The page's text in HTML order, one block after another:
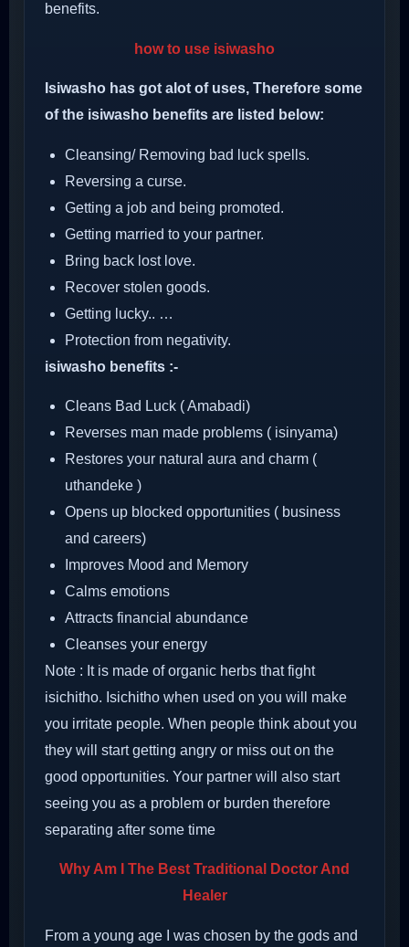
benefits.
how to use isiwasho
Isiwasho has got alot of uses, Therefore some
of the isiwasho benefits are listed below:
Cleansing/ Removing bad luck spells.
Reversing a curse.
Getting a job and being promoted.
Getting married to your partner.
Bring back lost love.
Recover stolen goods.
Getting lucky.. …
Protection from negativity.
isiwasho benefits :-
Cleans Bad Luck ( Amabadi)
Reverses man made problems ( isinyama)
Restores your natural aura and charm (
uthandeke )
Opens up blocked opportunities ( business
and careers)
Improves Mood and Memory
Calms emotions
Attracts financial abundance
Cleanses your energy
Note : It is made of organic herbs that fight
isichitho. Isichitho when used on you will make
you irritate people. When people think about you
they will start getting angry or miss out on the
good opportunities. Your partner will also start
seeing you as a problem or burden therefore
separating after some time
Why Am I The Best Traditional Doctor And
Healer
From a young age I was chosen by the gods and